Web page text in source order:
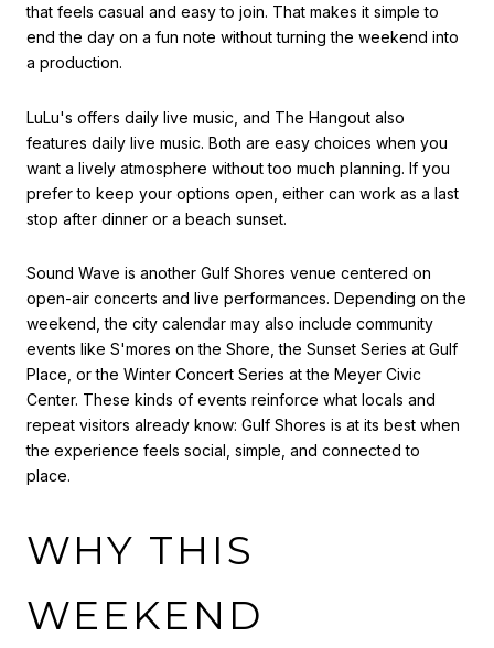
that feels casual and easy to join. That makes it simple to
end the day on a fun note without turning the weekend into
a production.
LuLu's offers daily live music, and The Hangout also
features daily live music. Both are easy choices when you
want a lively atmosphere without too much planning. If you
prefer to keep your options open, either can work as a last
stop after dinner or a beach sunset.
Sound Wave is another Gulf Shores venue centered on
open-air concerts and live performances. Depending on the
weekend, the city calendar may also include community
events like S'mores on the Shore, the Sunset Series at Gulf
Place, or the Winter Concert Series at the Meyer Civic
Center. These kinds of events reinforce what locals and
repeat visitors already know: Gulf Shores is at its best when
the experience feels social, simple, and connected to
place.
WHY THIS
WEEKEND